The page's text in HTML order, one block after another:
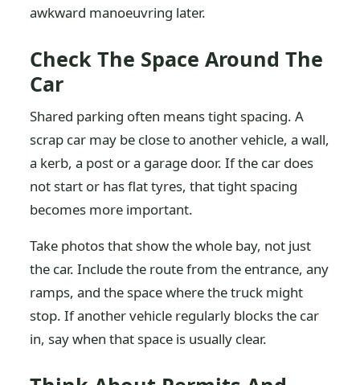
awkward manoeuvring later.
Check The Space Around The
Car
Shared parking often means tight spacing. A
scrap car may be close to another vehicle, a wall,
a kerb, a post or a garage door. If the car does
not start or has flat tyres, that tight spacing
becomes more important.
Take photos that show the whole bay, not just
the car. Include the route from the entrance, any
ramps, and the space where the truck might
stop. If another vehicle regularly blocks the car
in, say when that space is usually clear.